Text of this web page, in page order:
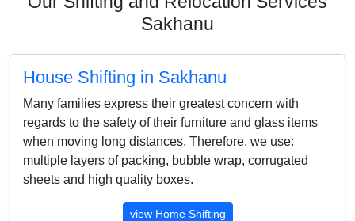
Sakhanu
House Shifting in Sakhanu
Many families express their greatest concern with
regards to the safety of their furniture and glass items
when moving long distances. Therefore, we use:
multiple layers of packing, bubble wrap, corrugated
sheets and high quality boxes.
view Home Shifting